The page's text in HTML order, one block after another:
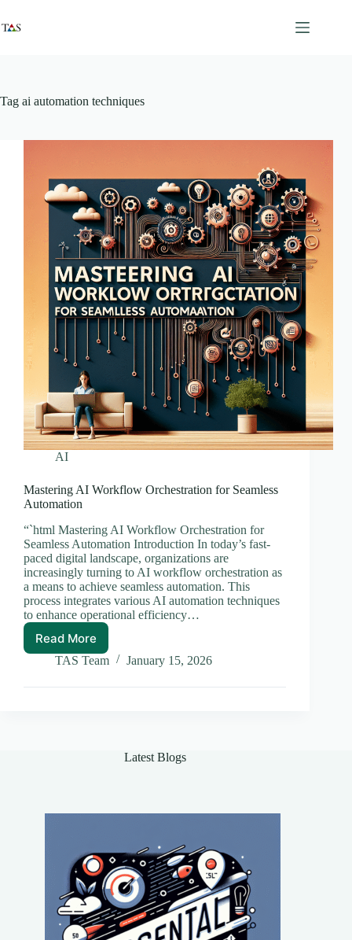
content
Tag ai automation techniques
AI
Mastering AI Workflow Orchestration for Seamless
Automation
“`html Mastering AI Workflow Orchestration for
Seamless Automation Introduction In today’s fast-
paced digital landscape, organizations are
increasingly turning to AI workflow orchestration as
a means to achieve seamless automation. This
process integrates various AI automation techniques
to enhance operational efficiency…
Read More
Mastering
AI
Orchestration
TAS Team January 15, 2026
Latest Blogs